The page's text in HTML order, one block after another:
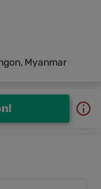
Myanmar